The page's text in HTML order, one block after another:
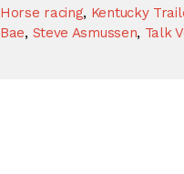
Horse racing, Kentucky
Bae, Steve Asmussen, Talk